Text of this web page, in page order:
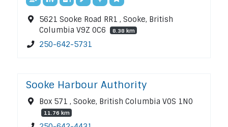
5621 Sooke Road RR1 , Sooke, British
Columbia V9Z 0C6
8.38 km
250-642-5731
Sooke Harbour Authority
Box 571 , Sooke, British Columbia V0S 1N0
11.76 km